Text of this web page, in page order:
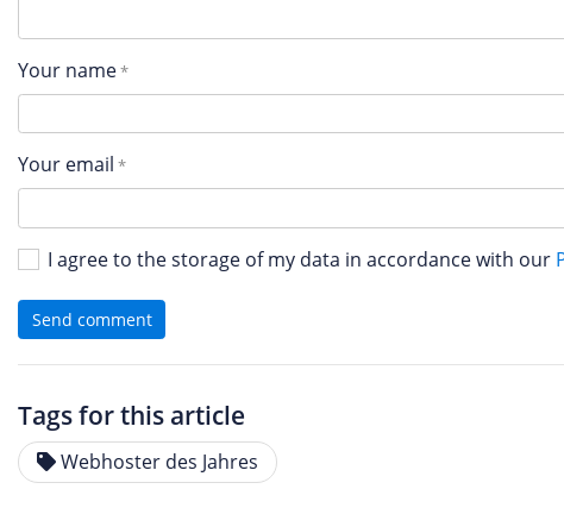
Your name
Your email
I agree to the storage of my data in accordance with our
Send comment
Tags for this article
Webhoster des Jahres